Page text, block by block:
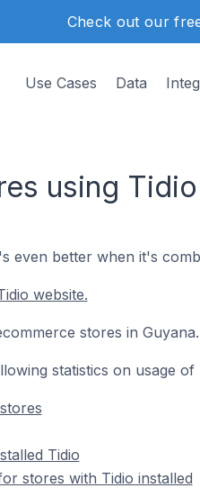
Check out our
Use Cases Data
using Tidio
even better when it's
website.
stores in Guyana.
statistics on usage of
Tidio
stores with Tidio installed